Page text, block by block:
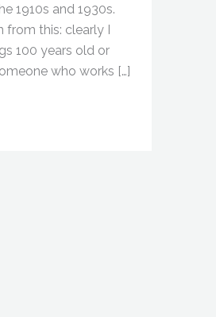
1910s and 1930s.
from this: clearly I
100 years old or
who works […]